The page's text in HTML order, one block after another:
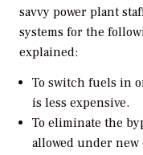
savvy power plant
systems for the
explained:
To switch fuels in
is less expensive.
To eliminate the
allowed under